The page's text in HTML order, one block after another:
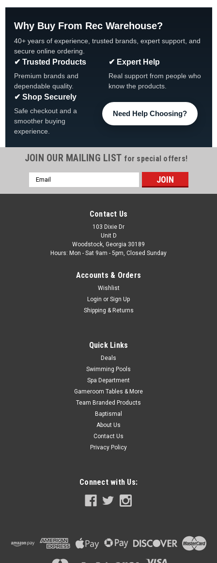
Blue Wave | Sku: NG1041CH
Dart Set, FREE SHIPPING
Centerpoint Solid Wood Dartboard, Cabinet & Dart Set FREE
SHIPPING Spec Sheet Owner's Manual The high-quality
furniture grade Dark Cherry finish makes this Centerpoint
Dartboard Cabinet Set a great...
Why Buy From Rec Warehouse?
40+ years of experience, trusted brands, expert support, and
secure online ordering.
✔ Trusted Products
Premium brands and
dependable quality.
✔ Expert Help
Real support from people who
know the products.
✔ Shop Securely
Safe checkout and a
smoother buying
experience.
Need Help Choosing?
JOIN OUR MAILING LIST for special offers!
Email
Address
Contact Us
103 Dixie Dr
Unit D
Woodstock, Georgia 30189
Hours: Mon - Sat 9am - 5pm, Closed Sunday
Accounts & Orders
Wishlist
Login or Sign Up
Shipping & Returns
Quick Links
Deals
Swimming Pools
Spa Department
Gameroom Tables & More
Team Branded Products
Baptismal
About Us
Contact Us
Privacy Policy
Connect with Us: